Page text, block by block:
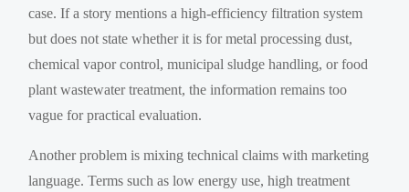
case. If a story mentions a high-efficiency filtration system
but does not state whether it is for metal processing dust,
chemical vapor control, municipal sludge handling, or food
plant wastewater treatment, the information remains too
vague for practical evaluation.
Another problem is mixing technical claims with marketing
language. Terms such as low energy use, high treatment